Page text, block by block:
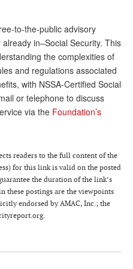
to-the-public advisory
in–Social Security. This
the complexities of
and regulations associated
with NSSA-Certified Social
or telephone to discuss
via the Foundation’s
readers to the full content of the
for this link is valid on the posted
the duration of the link’s
these postings are the viewpoints
endorsed by AMAC, Inc.; the